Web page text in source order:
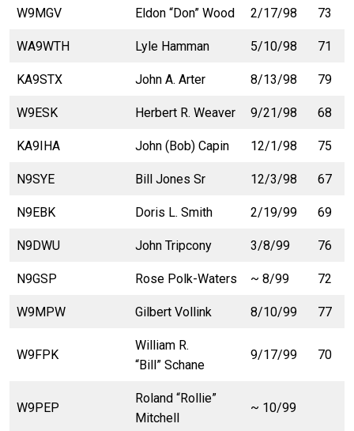
W9MGV Eldon “Don” Wood 2/17/98 73
WA9WTH Lyle Hamman 5/10/98 71
KA9STX John A. Arter 8/13/98 79
W9ESK Herbert R. Weaver 9/21/98 68
KA9IHA John (Bob) Capin 12/1/98 75
N9SYE Bill Jones Sr 12/3/98 67
N9EBK Doris L. Smith 2/19/99 69
N9DWU John Tripcony 3/8/99 76
N9GSP Rose Polk-Waters ~ 8/99 72
W9MPW Gilbert Vollink 8/10/99 77
W9FPK
William R.
“Bill” Schane
9/17/99 70
W9PEP
Roland “Rollie”
Mitchell
~ 10/99